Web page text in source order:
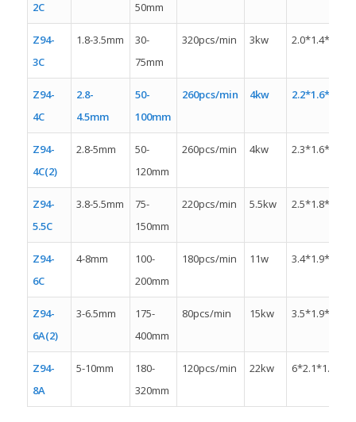
2C
50mm
Z94-
3C
1.8-3.5mm
30-
75mm
320pcs/min 3kw 2.0*1.4*1.4m
Z94-
4C
2.8-
4.5mm
50-
100mm
260pcs/min 4kw 2.2*1.6*1.6m
Z94-
4C(2)
2.8-5mm
50-
120mm
260pcs/min 4kw 2.3*1.6*1.3m
Z94-
5.5C
3.8-5.5mm
75-
150mm
220pcs/min 5.5kw 2.5*1.8*1.5m
Z94-
6C
4-8mm
100-
200mm
180pcs/min 11w 3.4*1.9*1.5m
Z94-
6A(2)
3-6.5mm
175-
400mm
80pcs/min 15kw 3.5*1.9*1.8m
Z94-
8A
5-10mm
180-
320mm
120pcs/min 22kw 6*2.1*1.9m